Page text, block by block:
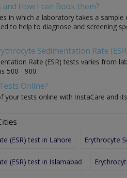
How I can Book them?
in which a laboratory takes a
to help to diagnose and screening
Sedimentation Rate
Rate (ESR) tests varies from
500 - 900.
Online?
your tests online with InstaCare and
(ESR) test in Lahore Erythrocyte
(ESR) test in Islamabad